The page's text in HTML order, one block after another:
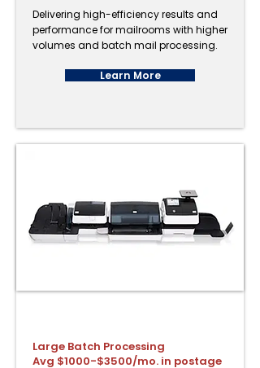
Delivering high-efficiency results and
performance for mailrooms with higher
volumes and batch mail processing.
Learn More
Large Batch Processing
Avg $1000-$3500/mo. in postage